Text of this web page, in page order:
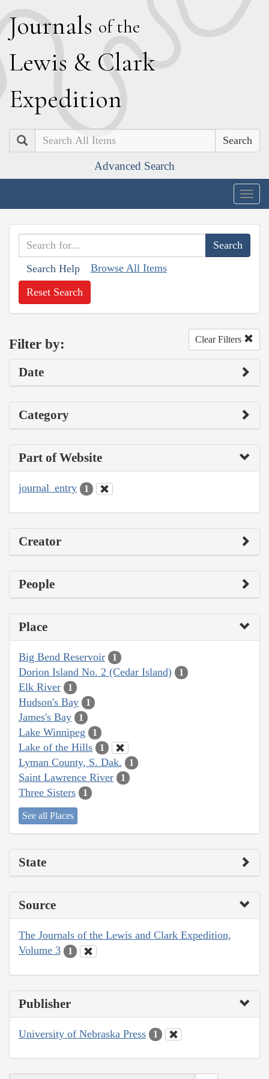
Journals of the
Lewis & Clark
Expedition
Search
Advanced Search
Search Help Browse All Items
Reset Search
Filter by: Clear Filters
Date
Category
Part of Website
journal_entry 1
Creator
People
Place
Big Bend Reservoir 1
Dorion Island No. 2 (Cedar Island) 1
Elk River 1
Hudson's Bay 1
James's Bay 1
Lake Winnipeg 1
Lake of the Hills 1
Lyman County, S. Dak. 1
Saint Lawrence River 1
Three Sisters 1
See all Places
State
Source
The Journals of the Lewis and Clark Expedition,
Volume 3
1
Publisher
University of Nebraska Press 1